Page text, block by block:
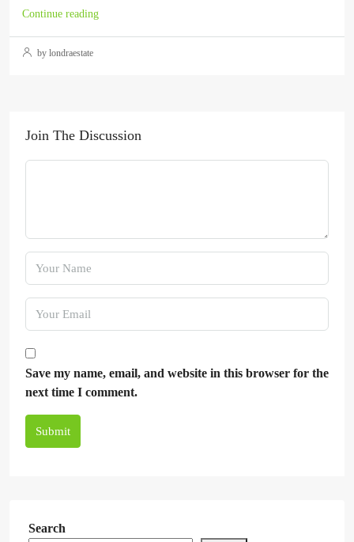
Continue reading
by londraestate
Join The Discussion
Save my name, email, and website in this browser for the
next time I comment.
Submit
Search